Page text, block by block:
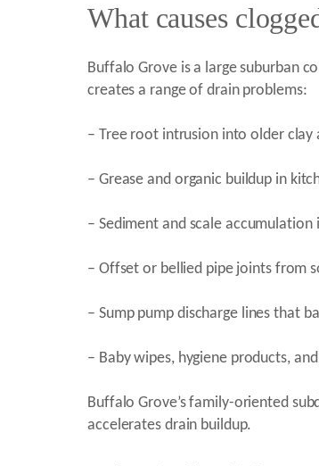
What causes
Buffalo Grove is a large suburban
creates a range of drain problems:
– Tree root intrusion into older
– Grease and organic buildup in
– Sediment and scale
– Offset or bellied pipe joints from
– Sump pump discharge lines that
– Baby wipes, hygiene products,
Buffalo Grove’s family-oriented
accelerates drain buildup.